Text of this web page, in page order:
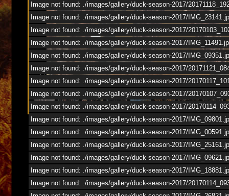
1/53
Image not found: ./images/gallery/duck-season-2017/
Image not found: ./images/gallery/duck-season-2017/
Image not found: ./images/gallery/duck-season-2017/
Image not found: ./images/gallery/duck-season-2017/
Image not found: ./images/gallery/duck-season-2017/
Image not found: ./images/gallery/duck-season-2017/
Image not found: ./images/gallery/duck-season-2017/
Image not found: ./images/gallery/duck-season-2017/
Image not found: ./images/gallery/duck-season-2017/
Image not found: ./images/gallery/duck-season-2017/
Image not found: ./images/gallery/duck-season-2017/
Image not found: ./images/gallery/duck-season-2017/
Image not found: ./images/gallery/duck-season-2017/
Image not found: ./images/gallery/duck-season-2017/
Image not found: ./images/gallery/duck-season-2017/